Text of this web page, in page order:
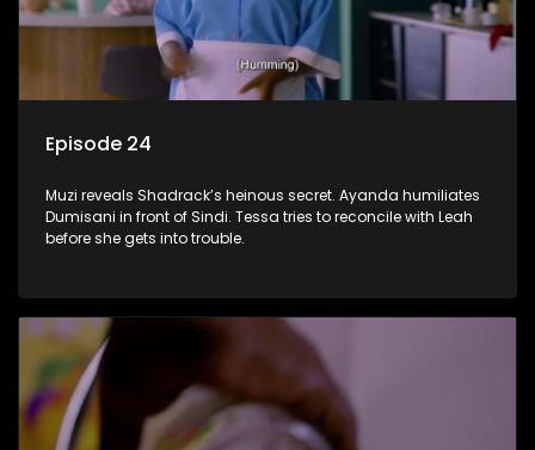
Episode 24
Muzi reveals Shadrack’s heinous secret. Ayanda humiliates
Dumisani in front of Sindi. Tessa tries to reconcile with Leah
before she gets into trouble.